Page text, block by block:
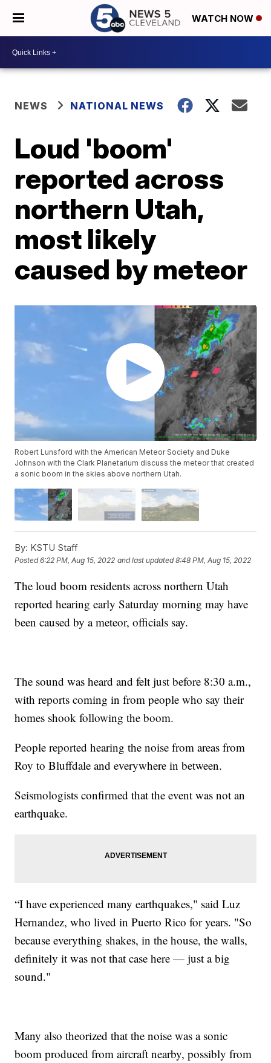
WATCH NOW
NEWS NATIONAL NEWS
Loud 'boom'
reported across
northern Utah,
most likely
caused by meteor
Robert Lunsford with the American Meteor Society and Duke
Johnson with the Clark Planetarium discuss the meteor that created
a sonic boom in the skies above northern Utah.
By: KSTU Staff
Posted6:22 PM, Aug 15, 2022 and last updated 8:48 PM, Aug 15, 2022
The loud boom residents across northern Utah
reported hearing early Saturday morning may have
been caused by a meteor, officials say.
The sound was heard and felt just before 8:30 a.m.,
with reports coming in from people who say their
homes shook following the boom.
People reported hearing the noise from areas from
Roy to Bluffdale and everywhere in between.
Seismologists confirmed that the event was not an
earthquake.
“I have experienced many earthquakes," said Luz
Hernandez, who lived in Puerto Rico for years. "So
because everything shakes, in the house, the walls,
definitely it was not that case here — just a big
sound."
Many also theorized that the noise was a sonic
boom produced from aircraft nearby, possibly from